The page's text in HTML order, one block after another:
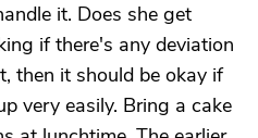
it. Does she get
if there's any deviation
then it should be okay if
very easily. Bring a cake